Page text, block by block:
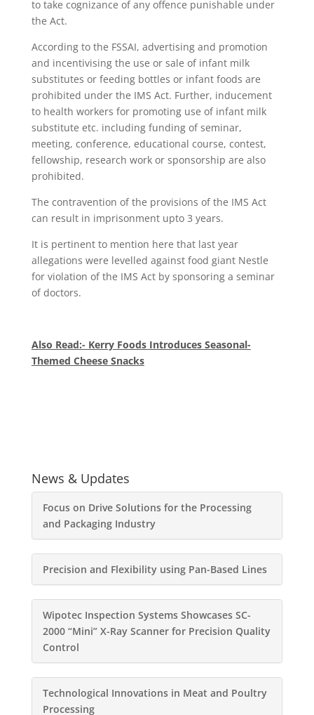
to take cognizance of any offence punishable under
the Act.
According to the FSSAI, advertising and promotion
and incentivising the use or sale of infant milk
substitutes or feeding bottles or infant foods are
prohibited under the IMS Act. Further, inducement
to health workers for promoting use of infant milk
substitute etc. including funding of seminar,
meeting, conference, educational course, contest,
fellowship, research work or sponsorship are also
prohibited.
The contravention of the provisions of the IMS Act
can result in imprisonment upto 3 years.
It is pertinent to mention here that last year
allegations were levelled against food giant Nestle
for violation of the IMS Act by sponsoring a seminar
of doctors.
Also Read:- Kerry Foods Introduces Seasonal-
Themed Cheese Snacks
News & Updates
Focus on Drive Solutions for the Processing
and Packaging Industry
Precision and Flexibility using Pan-Based Lines
Wipotec Inspection Systems Showcases SC-
2000 “Mini” X-Ray Scanner for Precision Quality
Control
Technological Innovations in Meat and Poultry
Processing